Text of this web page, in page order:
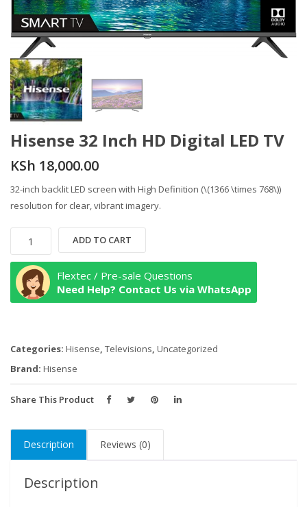
Hisense 32 Inch HD Digital LED TV
KSh 18,000.00
32-inch backlit LED screen with High Definition (\(1366 \times 768\))
resolution for clear, vibrant imagery.
32
Inch
HD
Digital
quantity
ADD TO CART
Flextec / Pre-sale Questions
Need Help? Contact Us via WhatsApp
Categories: Hisense, Televisions, Uncategorized
Brand: Hisense
Share This Product
Description Reviews (0)
Description